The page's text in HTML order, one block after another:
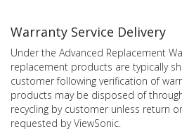
Warranty Service Delivery
Under the Advanced Replacement
replacement products are typically
customer following verification of
products may be disposed of
recycling by customer unless return
requested by ViewSonic.